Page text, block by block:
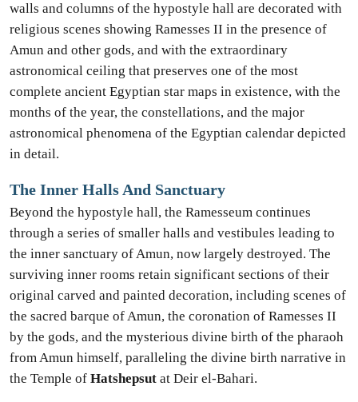
walls and columns of the hypostyle hall are decorated with
religious scenes showing Ramesses II in the presence of
Amun and other gods, and with the extraordinary
astronomical ceiling that preserves one of the most
complete ancient Egyptian star maps in existence, with the
months of the year, the constellations, and the major
astronomical phenomena of the Egyptian calendar depicted
in detail.
The Inner Halls And Sanctuary
Beyond the hypostyle hall, the Ramesseum continues
through a series of smaller halls and vestibules leading to
the inner sanctuary of Amun, now largely destroyed. The
surviving inner rooms retain significant sections of their
original carved and painted decoration, including scenes of
the sacred barque of Amun, the coronation of Ramesses II
by the gods, and the mysterious divine birth of the pharaoh
from Amun himself, paralleling the divine birth narrative in
the Temple of Hatshepsut at Deir el-Bahari.